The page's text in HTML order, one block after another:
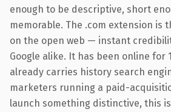
enough to be descriptive, short
memorable. The .com extension is
on the open web — instant
Google alike. It has been online for
already carries history search
marketers running a paid-
launch something distinctive, this